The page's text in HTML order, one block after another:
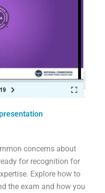
concerns about
for recognition for
Explore how to
the exam and how you